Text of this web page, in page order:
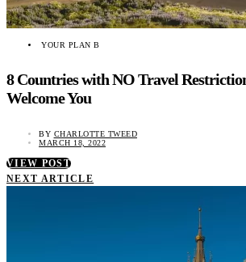
YOUR PLAN B
8 Countries with NO Travel
Welcome You
BY CHARLOTTE TWEED
MARCH 18, 2022
VIEW POST
NEXT ARTICLE